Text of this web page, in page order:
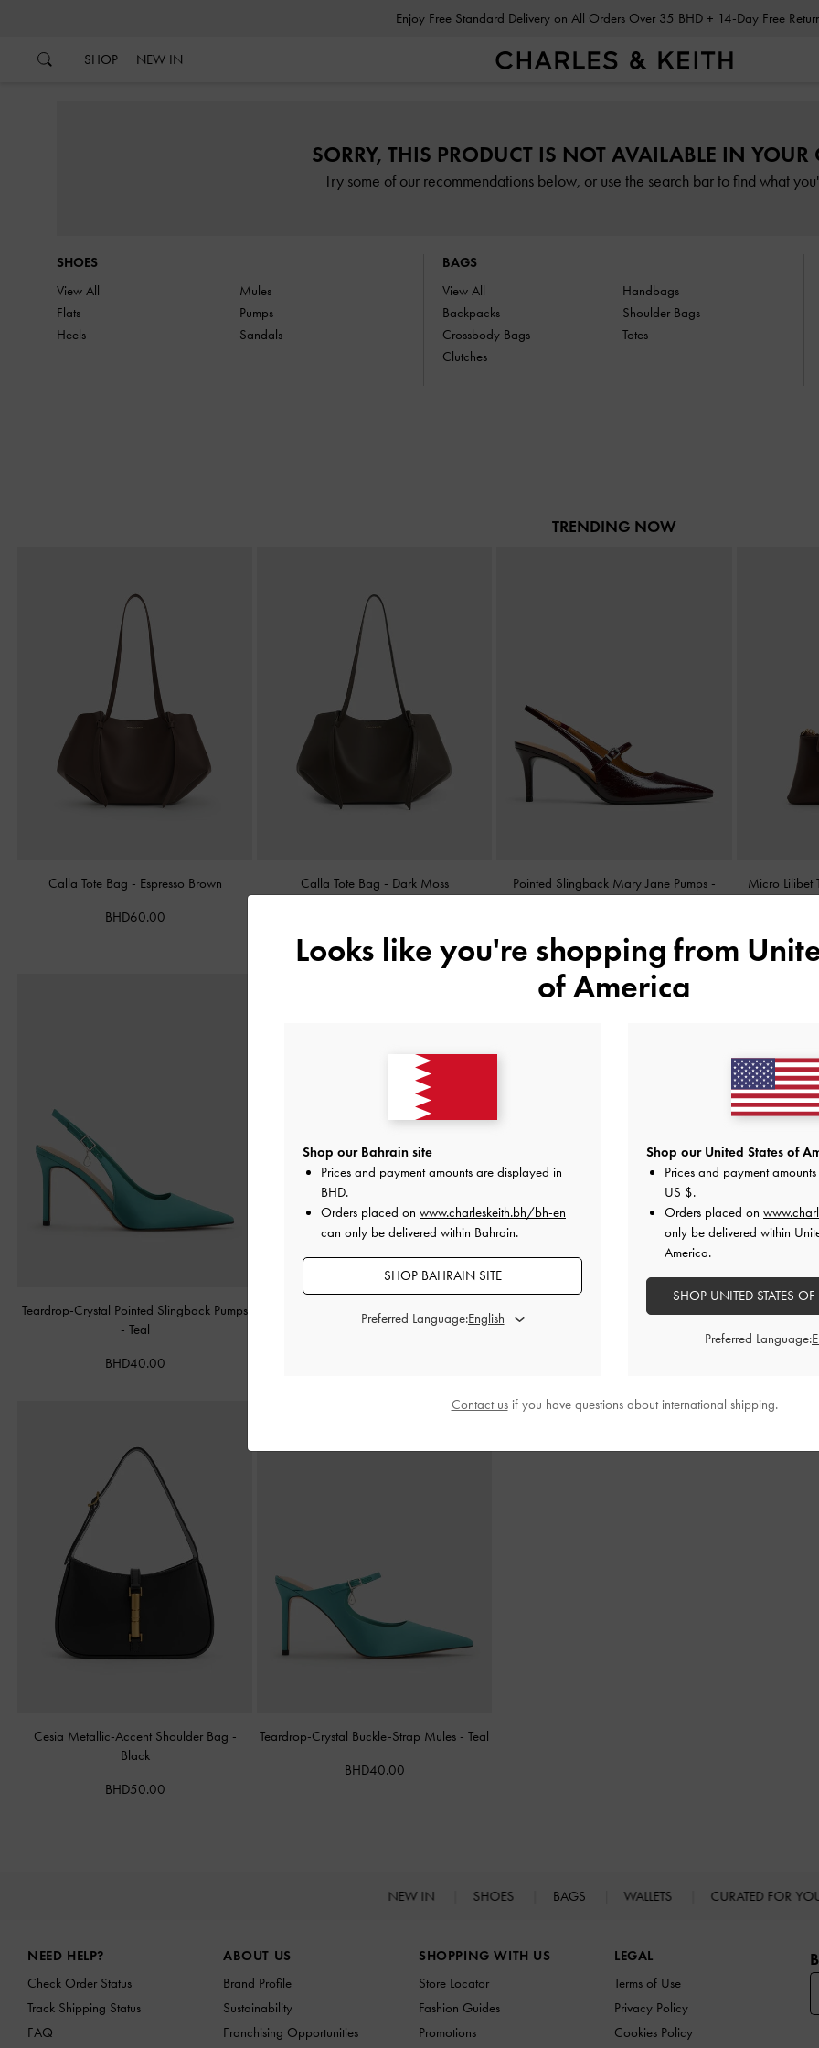
Enjoy Free Standard Delivery on All Orders Over 35 BHD + 14-Day Free
SHOP NEW IN
SORRY, THIS PRODUCT IS NOT AVAILABLE IN YOUR
Try some of our recommendations below, or use the search bar to find what
SHOES
View All
Flats
Heels
Mules
Pumps
Sandals
BAGS
View All
Backpacks
Crossbody Bags
Clutches
Handbags
Shoulder Bags
Totes
TRENDING NOW
Calla Tote Bag - Espresso Brown
BHD60.00
Calla Tote Bag - Dark Moss Pointed Slingback Mary Jane Pumps -
BHD38.00
Micro Lilibet
Teardrop-Crystal Pointed Slingback Pumps
- Teal
BHD40.00
Double-Strap Brogue Mary Janes Tan Leather Cap-Toe Mary Janes Alva Metallic
Cesia Metallic-Accent Shoulder Bag -
Black
BHD50.00
Teardrop-Crystal Buckle-Strap Mules -Teal
BHD40.00
NEW IN SHOES BAGS WALLETS CURATED FOR
NEED HELP?
Check Order Status
Track Shipping Status
FAQ
ABOUT US
Brand Profile
Sustainability
Franchising Opportunities
SHOPPING WITH US
Store Locator
Fashion Guides
Promotions
LEGAL
Terms of Use
Privacy Policy
Cookies Policy
Looks like you're shopping from
of America
Shop our Bahrain site
Prices and payment amounts are displayed in
BHD.
Orders placed on www.charleskeith.bh/bh-en
can only be delivered within Bahrain.
SHOP BAHRAIN SITE
Preferred Language:
Shop our United States of
Prices and payment
US $.
Orders placed on
only be delivered within
America.
SHOP UNITED STATES
Preferred Language:
Contact usif you have questions about international shipping.